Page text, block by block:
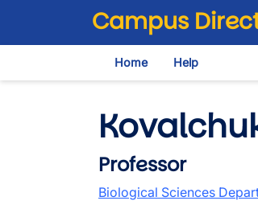
Campus
Home Help
Professor
Biological Sciences